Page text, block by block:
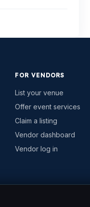
FOR VENDORS
List your venue
Offer event services
Claim a listing
Vendor dashboard
Vendor log in